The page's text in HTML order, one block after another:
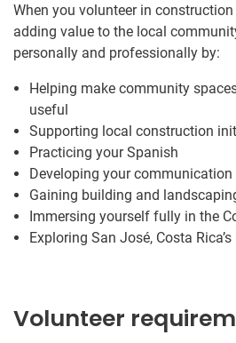
When you volunteer in construction
adding value to the local
personally and professionally by:
Helping make community
useful
Supporting local construction
Practicing your Spanish
Developing your
Gaining building and
Immersing yourself fully in the
Exploring San José, Costa
Volunteer